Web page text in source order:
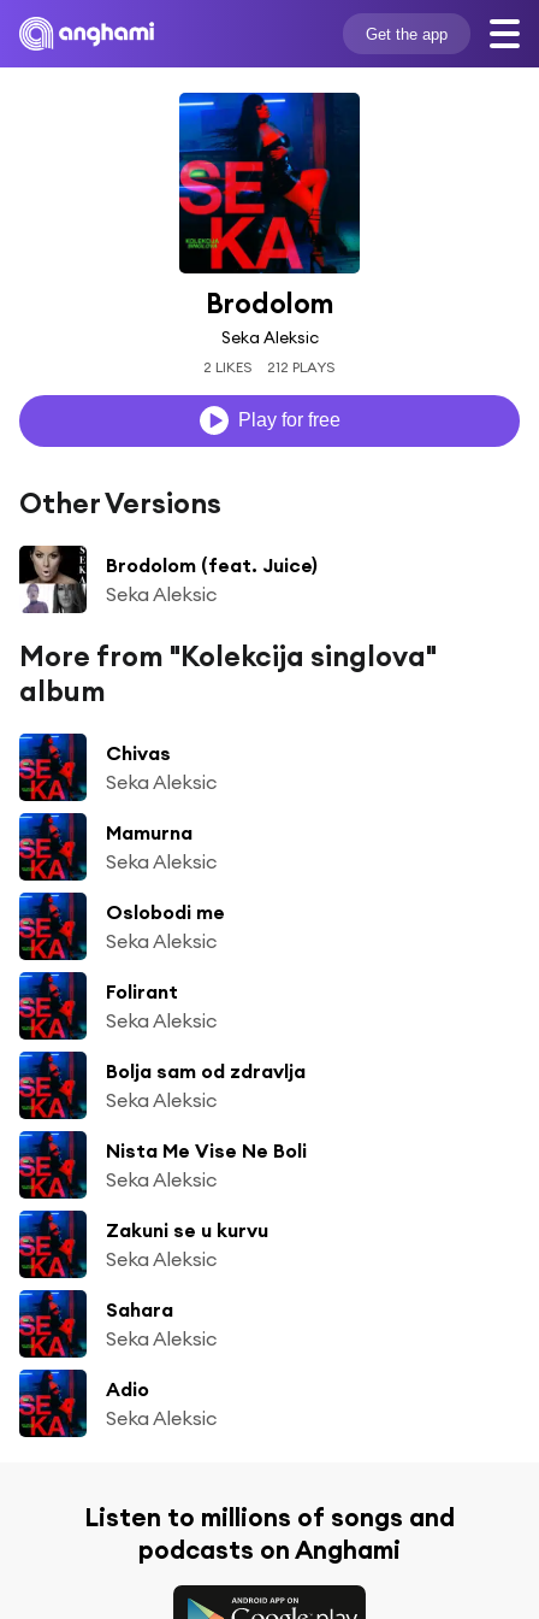
Get the app
Brodolom
Seka Aleksic
2 LIKES 212 PLAYS
Play for free
Other Versions
Brodolom (feat. Juice)
Seka Aleksic
More from "Kolekcija singlova"
album
Chivas
Seka Aleksic
Mamurna
Seka Aleksic
Oslobodi me
Seka Aleksic
Folirant
Seka Aleksic
Bolja sam od zdravlja
Seka Aleksic
Nista Me Vise Ne Boli
Seka Aleksic
Zakuni se u kurvu
Seka Aleksic
Sahara
Seka Aleksic
Adio
Seka Aleksic
Listen to millions of songs and
podcasts on Anghami